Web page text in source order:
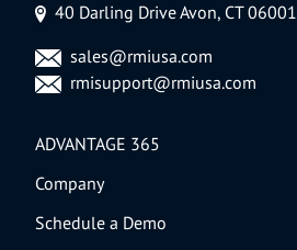
40 Darling Drive Avon, CT 06001
sales@rmiusa.com
rmisupport@rmiusa.com
ADVANTAGE 365
Company
Schedule a Demo